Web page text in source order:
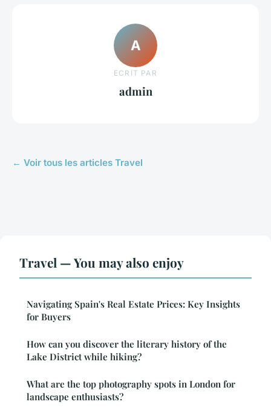
A
ECRIT PAR
admin
← Voir tous les articles Travel
Travel — You may also enjoy
Navigating Spain's Real Estate Prices: Key Insights
for Buyers
How can you discover the literary history of the
Lake District while hiking?
What are the top photography spots in London for
landscape enthusiasts?